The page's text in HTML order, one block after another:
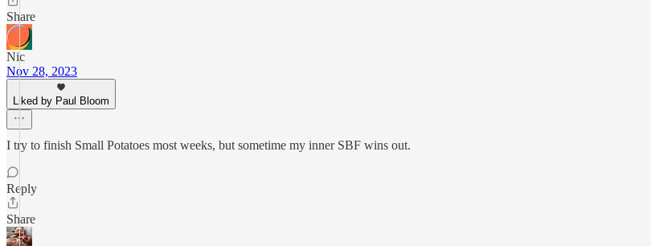
Share
Nic
Nov 28, 2023
Liked by Paul Bloom
I try to finish Small Potatoes most weeks, but sometime my inner SBF wins out.
Reply
Share